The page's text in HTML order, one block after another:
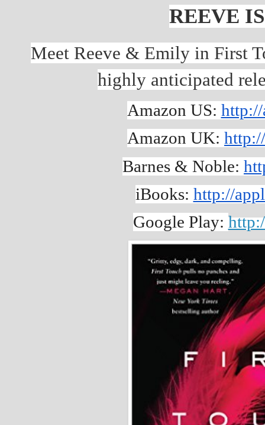
REEVE
Meet Reeve & Emily in First
highly anticipated
Amazon US:
Amazon UK:
Barnes & Noble:
iBooks: http://
Google Play: